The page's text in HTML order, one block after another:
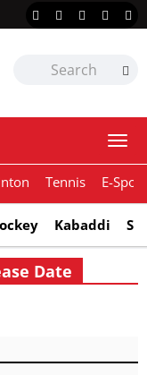
Tennis E-
Kabaddi
Date